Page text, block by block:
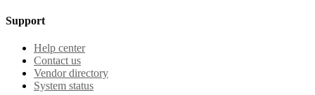
Support
Help center
Contact us
Vendor directory
System status